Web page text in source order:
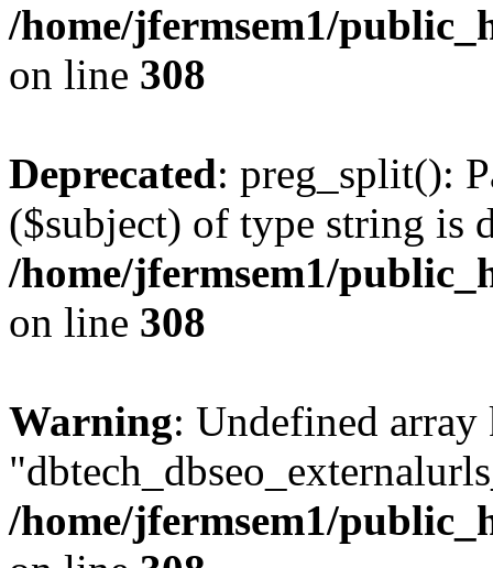
/home/jfermsem1/
on line 308
Deprecated: preg_split():
($subject) of type string is
/home/jfermsem1/
on line 308
Warning: Undefined array
/home/jfermsem1/